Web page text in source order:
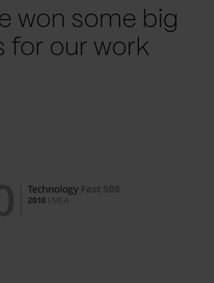
won some big
for our work